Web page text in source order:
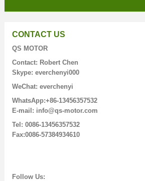
CONTACT US
QS MOTOR
Contact: Robert Chen
Skype: everchenyi000
WeChat: everchenyi
WhatsApp:+86-13456357532
E-mail: info@qs-motor.com
Tel: 0086-13456357532
Fax:0086-57384934610
Follow Us: